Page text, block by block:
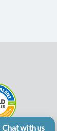
Chat with us